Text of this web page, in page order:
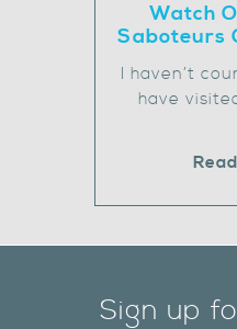
Watch
Saboteurs
I haven’t
have
Sign up